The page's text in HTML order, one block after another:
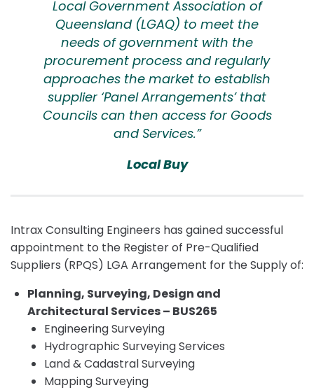
Local Government Association of
Queensland (LGAQ) to meet the
needs of government with the
procurement process and regularly
approaches the market to establish
supplier ‘Panel Arrangements’ that
Councils can then access for Goods
and Services.”
Local Buy
Intrax Consulting Engineers has gained successful
appointment to the Register of Pre-Qualified
Suppliers (RPQS) LGA Arrangement for the Supply of:
Planning, Surveying, Design and
Architectural Services – BUS265
Engineering Surveying
Hydrographic Surveying Services
Land & Cadastral Surveying
Mapping Surveying